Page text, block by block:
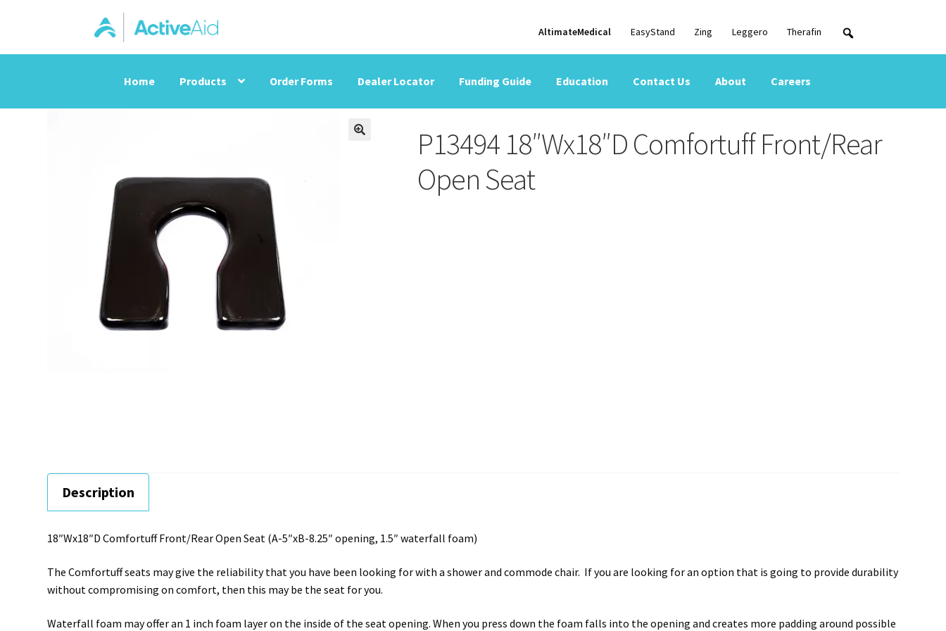
AltimateMedical EasyStand Zing Leggero Therafin
Home Products Order Forms Dealer Locator Funding Guide Education Contact Us About Careers
P13494 18″Wx18″D Comfortuff Front/Rear
Open Seat
Description
18″Wx18″D Comfortuff Front/Rear Open Seat (A-5″xB-8.25″ opening, 1.5″ waterfall foam)
The Comfortuff seats may give the reliability that you have been looking for with a shower and commode chair. If you are looking for an option that is going to provide durability
without compromising on comfort, then this may be the seat for you.
Waterfall foam may offer an 1 inch foam layer on the inside of the seat opening. When you press down the foam falls into the opening and creates more padding around possible